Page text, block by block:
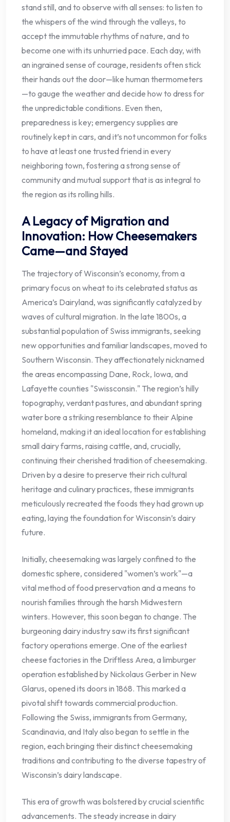
stand still, and to observe with all senses: to listen to
the whispers of the wind through the valleys, to
accept the immutable rhythms of nature, and to
become one with its unhurried pace. Each day, with
an ingrained sense of courage, residents often stick
their hands out the door—like human thermometers
—to gauge the weather and decide how to dress for
the unpredictable conditions. Even then,
preparedness is key; emergency supplies are
routinely kept in cars, and it’s not uncommon for folks
to have at least one trusted friend in every
neighboring town, fostering a strong sense of
community and mutual support that is as integral to
the region as its rolling hills.
A Legacy of Migration and
Innovation: How Cheesemakers
Came—and Stayed
The trajectory of Wisconsin’s economy, from a
primary focus on wheat to its celebrated status as
America’s Dairyland, was significantly catalyzed by
waves of cultural migration. In the late 1800s, a
substantial population of Swiss immigrants, seeking
new opportunities and familiar landscapes, moved to
Southern Wisconsin. They affectionately nicknamed
the areas encompassing Dane, Rock, Iowa, and
Lafayette counties "Swissconsin." The region’s hilly
topography, verdant pastures, and abundant spring
water bore a striking resemblance to their Alpine
homeland, making it an ideal location for establishing
small dairy farms, raising cattle, and, crucially,
continuing their cherished tradition of cheesemaking.
Driven by a desire to preserve their rich cultural
heritage and culinary practices, these immigrants
meticulously recreated the foods they had grown up
eating, laying the foundation for Wisconsin’s dairy
future.
Initially, cheesemaking was largely confined to the
domestic sphere, considered "women’s work"—a
vital method of food preservation and a means to
nourish families through the harsh Midwestern
winters. However, this soon began to change. The
burgeoning dairy industry saw its first significant
factory operations emerge. One of the earliest
cheese factories in the Driftless Area, a limburger
operation established by Nickolaus Gerber in New
Glarus, opened its doors in 1868. This marked a
pivotal shift towards commercial production.
Following the Swiss, immigrants from Germany,
Scandinavia, and Italy also began to settle in the
region, each bringing their distinct cheesemaking
traditions and contributing to the diverse tapestry of
Wisconsin’s dairy landscape.
This era of growth was bolstered by crucial scientific
advancements. The steady increase in dairy